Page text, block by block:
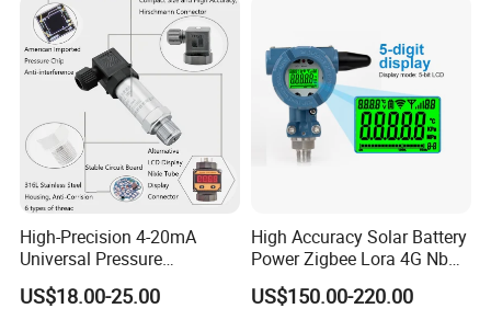
High-Precision 4-20mA
Universal Pressure
Transmitter SS316L for
Industrial Use
US$18.00-25.00
High Accuracy Solar Battery
Power Zigbee Lora 4G Nb
Iot Wireless Pressure
Transmitter
US$150.00-220.00